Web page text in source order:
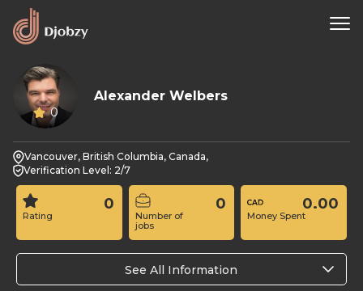
0
Alexander Welbers
Vancouver, British Columbia, Canada,
Verification Level: 2/7
Rating
0
Number of
jobs
0
Money Spent
0.00
See All Information